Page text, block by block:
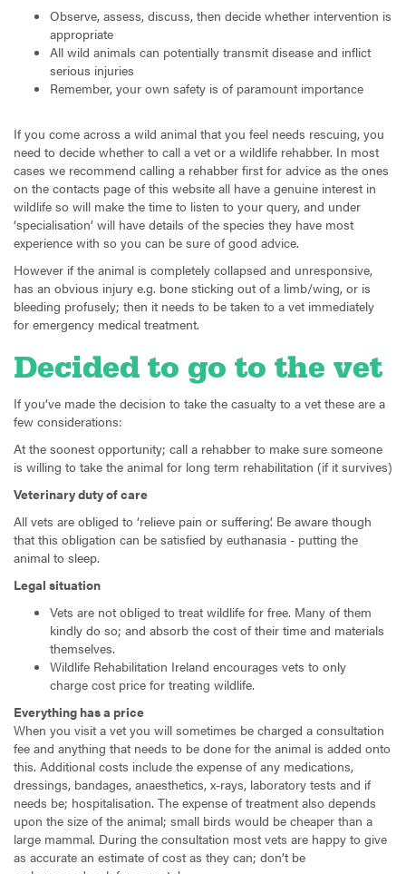
Observe, assess, discuss, then decide whether intervention is
appropriate
All wild animals can potentially transmit disease and inflict
serious injuries
Remember, your own safety is of paramount importance
If you come across a wild animal that you feel needs rescuing, you
need to decide whether to call a vet or a wildlife rehabber. In most
cases we recommend calling a rehabber first for advice as the ones
on the contacts page of this website all have a genuine interest in
wildlife so will make the time to listen to your query, and under
‘specialisation’ will have details of the species they have most
experience with so you can be sure of good advice.
However if the animal is completely collapsed and unresponsive,
has an obvious injury e.g. bone sticking out of a limb/wing, or is
bleeding profusely; then it needs to be taken to a vet immediately
for emergency medical treatment.
Decided to go to the vet
If you’ve made the decision to take the casualty to a vet these are a
few considerations:
At the soonest opportunity; call a rehabber to make sure someone
is willing to take the animal for long term rehabilitation (if it survives)
Veterinary duty of care
All vets are obliged to ‘relieve pain or suffering’. Be aware though
that this obligation can be satisfied by euthanasia - putting the
animal to sleep.
Legal situation
Vets are not obliged to treat wildlife for free. Many of them
kindly do so; and absorb the cost of their time and materials
themselves.
Wildlife Rehabilitation Ireland encourages vets to only
charge cost price for treating wildlife.
Everything has a price
When you visit a vet you will sometimes be charged a consultation
fee and anything that needs to be done for the animal is added onto
this. Additional costs include the expense of any medications,
dressings, bandages, anaesthetics, x-rays, laboratory tests and if
needs be; hospitalisation. The expense of treatment also depends
upon the size of the animal; small birds would be cheaper than a
large mammal. During the consultation most vets are happy to give
as accurate an estimate of cost as they can; don’t be